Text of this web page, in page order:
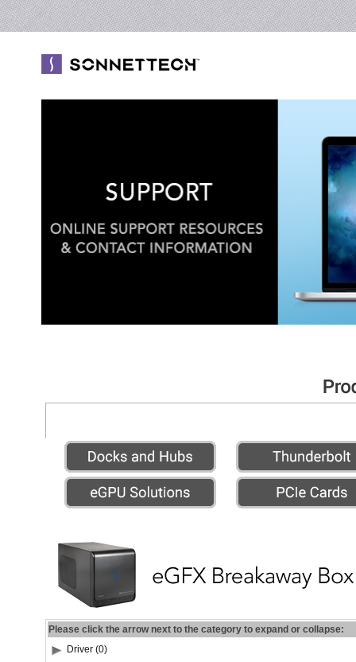
Please click the arrow next to the category to expand or collapse:
Driver (0)